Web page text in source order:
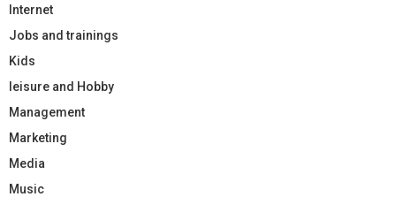
Internet
Jobs and trainings
Kids
leisure and Hobby
Management
Marketing
Media
Music